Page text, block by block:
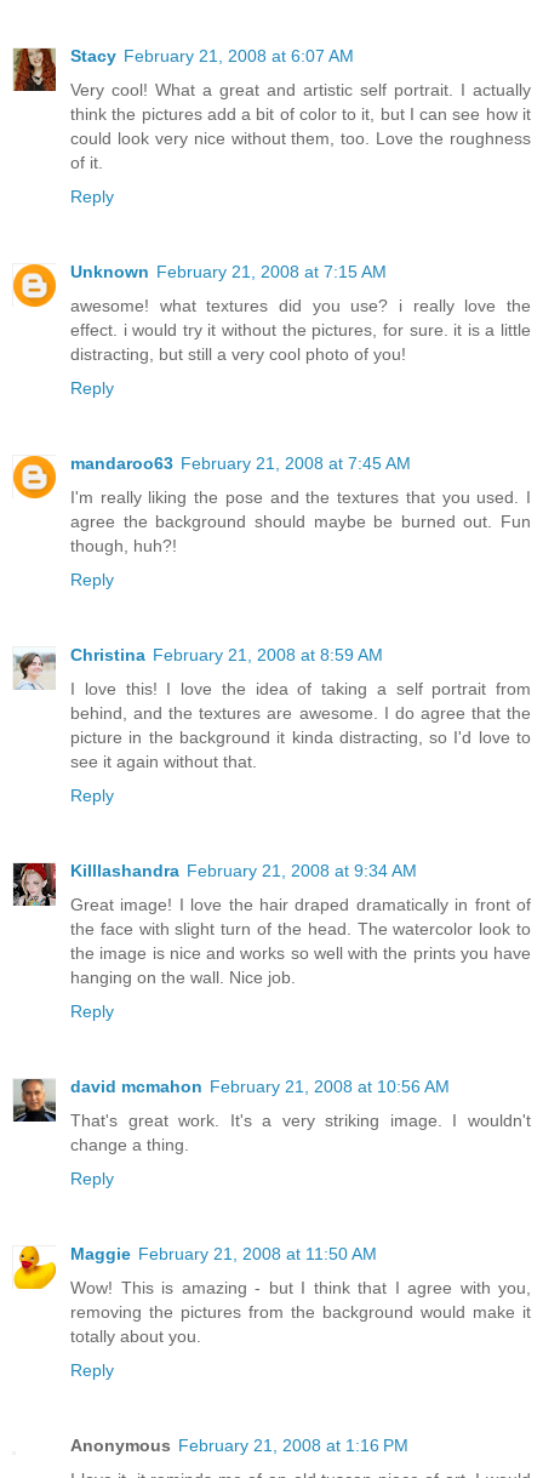
Stacy February 21, 2008 at 6:07 AM
Very cool! What a great and artistic self portrait. I actually
think the pictures add a bit of color to it, but I can see how it
could look very nice without them, too. Love the roughness
of it.
Reply
Unknown February 21, 2008 at 7:15 AM
awesome! what textures did you use? i really love the
effect. i would try it without the pictures, for sure. it is a little
distracting, but still a very cool photo of you!
Reply
mandaroo63 February 21, 2008 at 7:45 AM
I'm really liking the pose and the textures that you used. I
agree the background should maybe be burned out. Fun
though, huh?!
Reply
Christina February 21, 2008 at 8:59 AM
I love this! I love the idea of taking a self portrait from
behind, and the textures are awesome. I do agree that the
picture in the background it kinda distracting, so I'd love to
see it again without that.
Reply
Killlashandra February 21, 2008 at 9:34 AM
Great image! I love the hair draped dramatically in front of
the face with slight turn of the head. The watercolor look to
the image is nice and works so well with the prints you have
hanging on the wall. Nice job.
Reply
david mcmahon February 21, 2008 at 10:56 AM
That's great work. It's a very striking image. I wouldn't
change a thing.
Reply
Maggie February 21, 2008 at 11:50 AM
Wow! This is amazing - but I think that I agree with you,
removing the pictures from the background would make it
totally about you.
Reply
Anonymous February 21, 2008 at 1:16 PM